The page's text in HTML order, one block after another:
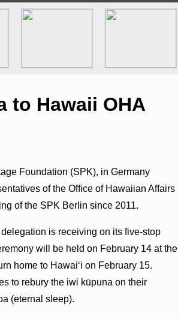
to Hawaii OHA
Foundation (SPK), in Germany
of the Office of Hawaiian Affairs
of the SPK Berlin since 2011.
is receiving on its five-stop
will be held on February 14 at the
home to Hawaiʻi on February 15.
to rebury the iwi kūpuna on their
(eternal sleep).